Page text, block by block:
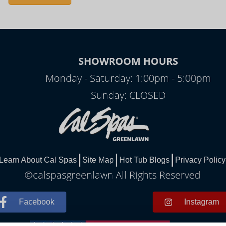
SHOWROOM HOURS
Monday - Saturday: 1:00pm - 5:00pm
Sunday: CLOSED
Learn About Cal Spas Site Map Hot Tub Blogs Privacy Policy
©calspasgreenlawn All Rights Reserved
Facebook Instagram